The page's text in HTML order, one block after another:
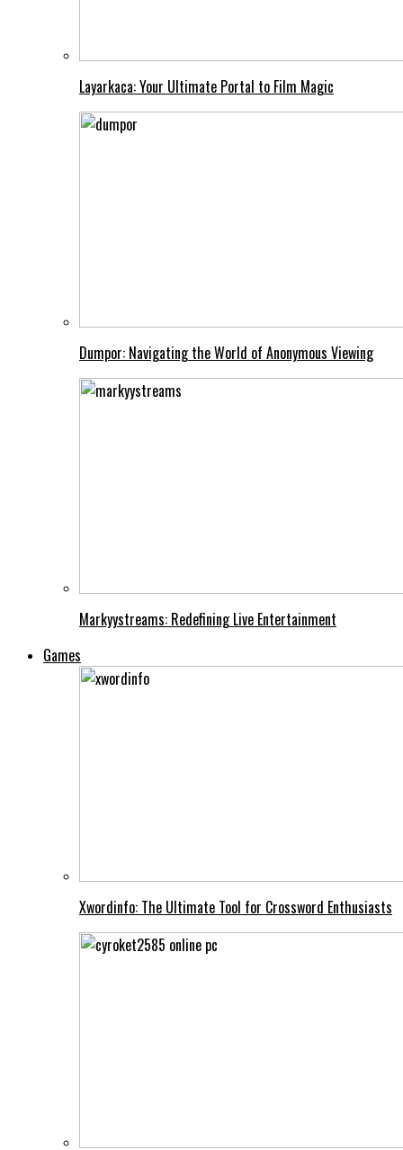
Layarkaca: Your Ultimate Portal to Film Magic
Dumpor: Navigating the World of Anonymous Viewing
Markyystreams: Redefining Live Entertainment
Games
Xwordinfo: The Ultimate Tool for Crossword Enthusiasts